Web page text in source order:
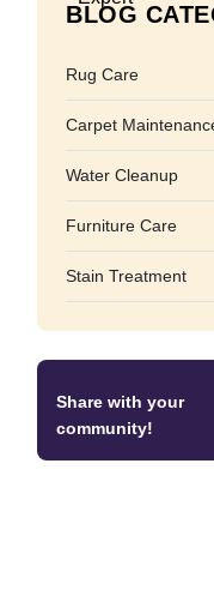
BLOG
Rug Care
Carpet
Water Cleanup
Furniture Care
Stain Treatment
Share with your
community!